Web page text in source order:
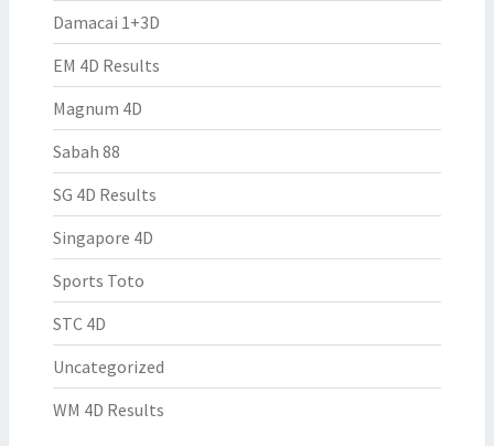
Damacai 1+3D
EM 4D Results
Magnum 4D
Sabah 88
SG 4D Results
Singapore 4D
Sports Toto
STC 4D
Uncategorized
WM 4D Results